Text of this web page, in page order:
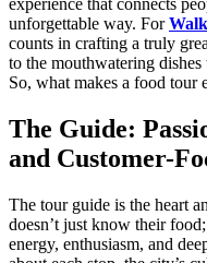
experience that connects
unforgettable way. For
counts in crafting a truly
to the mouthwatering
So, what makes a food tour
The Guide:
and Customer-
The tour guide is the heart
doesn’t just know their
energy, enthusiasm, and